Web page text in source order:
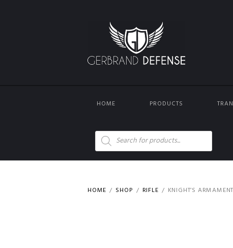
HOME PRODUCTS
Products
search
HOME SHOP RIFLE KNIGHT’S